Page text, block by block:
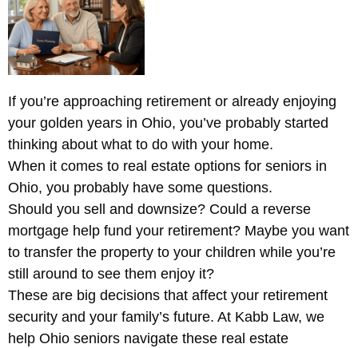
If you’re approaching retirement or already enjoying
your golden years in Ohio, you’ve probably started
thinking about what to do with your home.
When it comes to real estate options for seniors in
Ohio, you probably have some questions.
Should you sell and downsize? Could a reverse
mortgage help fund your retirement? Maybe you want
to transfer the property to your children while you’re
still around to see them enjoy it?
These are big decisions that affect your retirement
security and your family’s future. At Kabb Law, we
help Ohio seniors navigate these real estate